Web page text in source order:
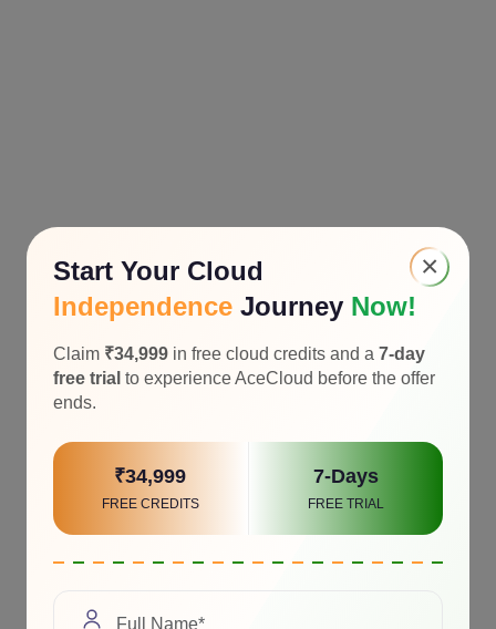
×
Start Your Cloud
Independence Journey Now!
Claim ₹34,999 in free cloud credits and a 7-day
free trial to experience AceCloud before the offer
ends.
₹34,999
FREE CREDITS
7-Days
FREE TRIAL